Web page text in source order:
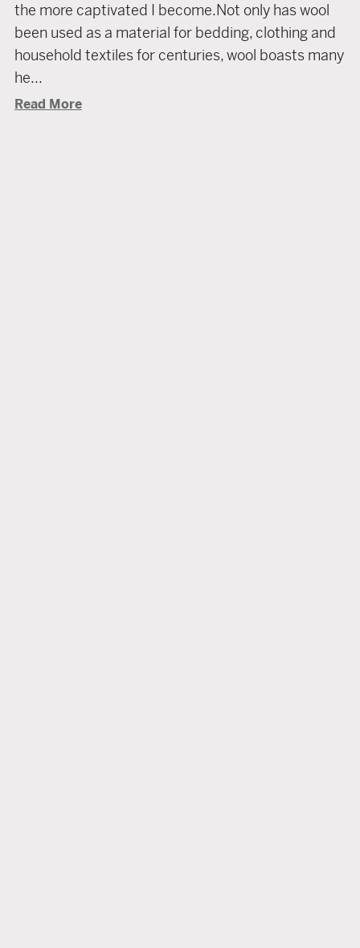
the more captivated I become.Not only has wool
been used as a material for bedding, clothing and
household textiles for centuries, wool boasts many
he...
Read More